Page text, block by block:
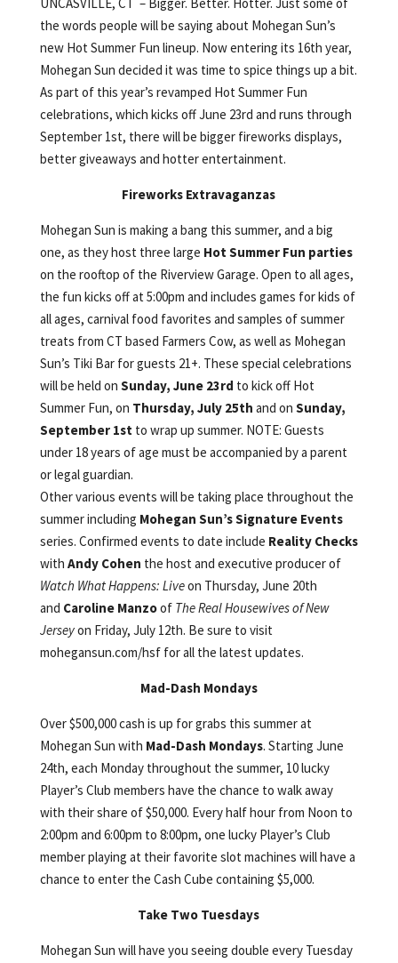
the words people will be saying about Mohegan Sun’s
new Hot Summer Fun lineup. Now entering its 16th year,
Mohegan Sun decided it was time to spice things up a bit.
As part of this year’s revamped Hot Summer Fun
celebrations, which kicks off June 23rd and runs through
September 1st, there will be bigger fireworks displays,
better giveaways and hotter entertainment.
Fireworks Extravaganzas
Mohegan Sun is making a bang this summer, and a big
one, as they host three large Hot Summer Fun parties
on the rooftop of the Riverview Garage. Open to all ages,
the fun kicks off at 5:00pm and includes games for kids of
all ages, carnival food favorites and samples of summer
treats from CT based Farmers Cow, as well as Mohegan
Sun’s Tiki Bar for guests 21+. These special celebrations
will be held on Sunday, June 23rd to kick off Hot
Summer Fun, on Thursday, July 25th and on Sunday,
September 1stto wrap up summer. NOTE: Guests
under 18 years of age must be accompanied by a parent
or legal guardian.
Other various events will be taking place throughout the
summer including Mohegan Sun’s Signature Events
series. Confirmed events to date include Reality Checks
with Andy Cohen the host and executive producer of
Watch What Happens: Liveon Thursday, June 20th
and Caroline Manzoof TheReal Housewives of New
Jerseyon Friday, July 12th. Be sure to visit
mohegansun.com/hsf for all the latest updates.
Mad-Dash Mondays
Over $500,000 cash is up for grabs this summer at
Mohegan Sun with Mad-Dash Mondays. Starting June
24th, each Monday throughout the summer, 10 lucky
Player’s Club members have the chance to walk away
with their share of $50,000. Every half hour from Noon to
2:00pm and 6:00pm to 8:00pm, one lucky Player’s Club
member playing at their favorite slot machines will have a
chance to enter the Cash Cube containing $5,000.
Take Two Tuesdays
Mohegan Sun will have you seeing double every Tuesday